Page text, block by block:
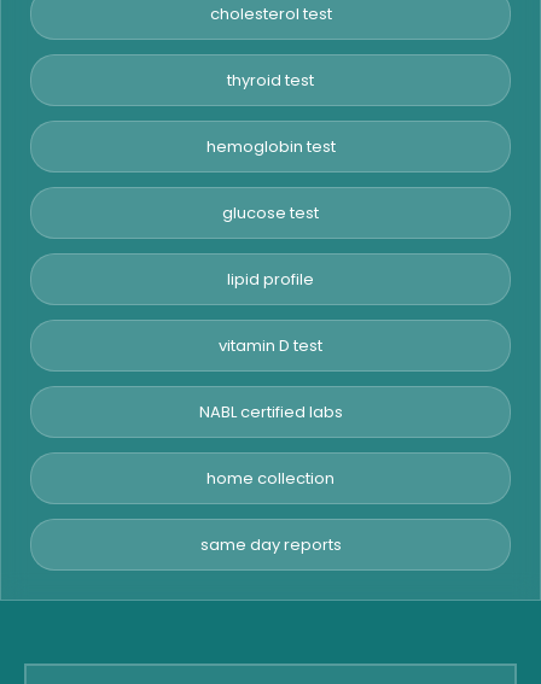
cholesterol test
thyroid test
hemoglobin test
glucose test
lipid profile
vitamin D test
NABL certified labs
home collection
same day reports